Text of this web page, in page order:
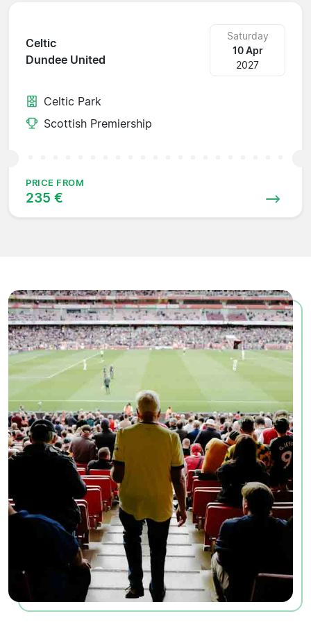
Celtic
Dundee United
Saturday
10 Apr
2027
Celtic Park
Scottish Premiership
PRICE FROM
235 €